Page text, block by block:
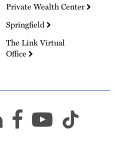
Private Wealth Center
Springfield
The Link Virtual
Office